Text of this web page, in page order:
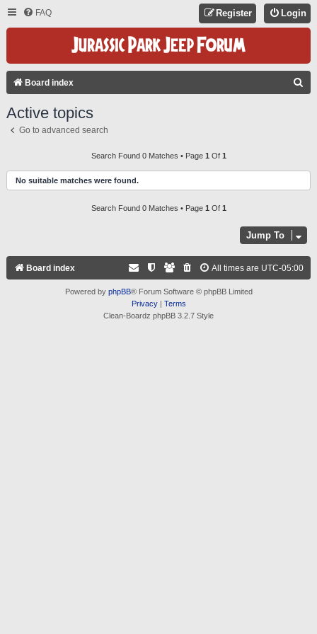
FAQ Login
Register
Board index
H
Active topics
Go to advanced search
Search Found 0 Matches • Page 1 Of 1
No suitable matches were found.
Search Found 0 Matches • Page 1 Of 1
Jump To
Board index All times are UTC-05:00
Powered by phpBB® Forum Software © phpBB Limited
Privacy| Terms
Clean-Boardz phpBB 3.2.7 Style